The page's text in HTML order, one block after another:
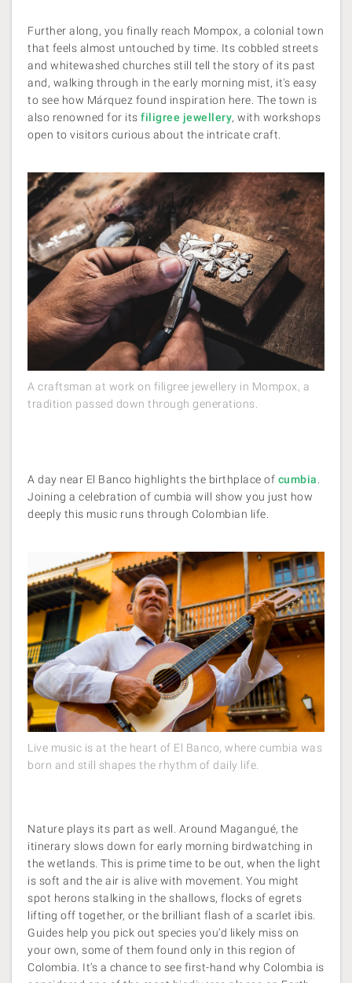
Further along, you finally reach Mompox, a colonial town
that feels almost untouched by time. Its cobbled streets
and whitewashed churches still tell the story of its past
and, walking through in the early morning mist, it's easy
to see how Márquez found inspiration here. The town is
also renowned for its filigree jewellery, with workshops
open to visitors curious about the intricate craft.
A craftsman at work on filigree jewellery in Mompox, a
tradition passed down through generations.
A day near El Banco highlights the birthplace of cumbia.
Joining a celebration of cumbia will show you just how
deeply this music runs through Colombian life.
Live music is at the heart of El Banco, where cumbia was
born and still shapes the rhythm of daily life.
Nature plays its part as well. Around Magangué, the
itinerary slows down for early morning birdwatching in
the wetlands. This is prime time to be out, when the light
is soft and the air is alive with movement. You might
spot herons stalking in the shallows, flocks of egrets
lifting off together, or the brilliant flash of a scarlet ibis.
Guides help you pick out species you’d likely miss on
your own, some of them found only in this region of
Colombia. It’s a chance to see first-hand why Colombia is